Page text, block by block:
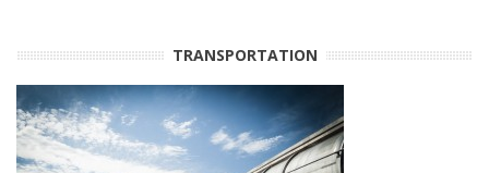
TRANSPORTATION